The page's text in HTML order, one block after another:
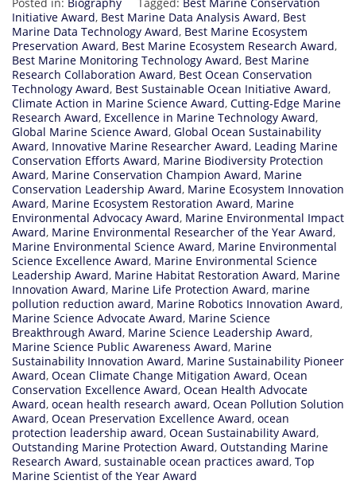
Initiative Award, Best Marine Data Analysis Award, Best
Marine Data Technology Award, Best Marine Ecosystem
Preservation Award, Best Marine Ecosystem Research Award,
Best Marine Monitoring Technology Award, Best Marine
Research Collaboration Award, Best Ocean Conservation
Technology Award, Best Sustainable Ocean Initiative Award,
Climate Action in Marine Science Award, Cutting-Edge Marine
Research Award, Excellence in Marine Technology Award,
Global Marine Science Award, Global Ocean Sustainability
Award, Innovative Marine Researcher Award, Leading Marine
Conservation Efforts Award, Marine Biodiversity Protection
Award, Marine Conservation Champion Award, Marine
Conservation Leadership Award, Marine Ecosystem Innovation
Award, Marine Ecosystem Restoration Award, Marine
Environmental Advocacy Award, Marine Environmental Impact
Award, Marine Environmental Researcher of the Year Award,
Marine Environmental Science Award, Marine Environmental
Science Excellence Award, Marine Environmental Science
Leadership Award, Marine Habitat Restoration Award, Marine
Innovation Award, Marine Life Protection Award, marine
pollution reduction award, Marine Robotics Innovation Award,
Marine Science Advocate Award, Marine Science
Breakthrough Award, Marine Science Leadership Award,
Marine Science Public Awareness Award, Marine
Sustainability Innovation Award, Marine Sustainability Pioneer
Award, Ocean Climate Change Mitigation Award, Ocean
Conservation Excellence Award, Ocean Health Advocate
Award, ocean health research award, Ocean Pollution Solution
Award, Ocean Preservation Excellence Award, ocean
protection leadership award, Ocean Sustainability Award,
Outstanding Marine Protection Award, Outstanding Marine
Research Award, sustainable ocean practices award, Top
Marine Scientist of the Year Award